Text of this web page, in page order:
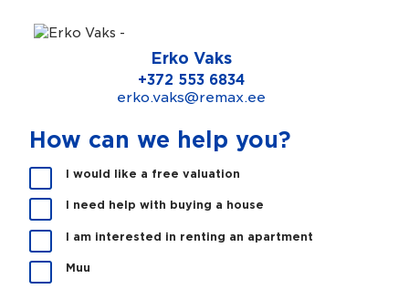
Erko Vaks
+372 553 6834
erko.vaks@remax.ee
How can we help you?
K
a
m
s
a
I would like a free valuation
I need help with buying a house
I am interested in renting an apartment
Muu